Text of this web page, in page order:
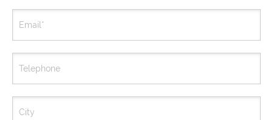
Email*
Telephone
City